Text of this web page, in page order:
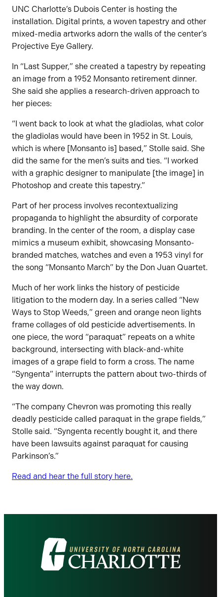
UNC Charlotte’s Dubois Center is hosting the
installation. Digital prints, a woven tapestry and other
mixed-media artworks adorn the walls of the center’s
Projective Eye Gallery.
In “Last Supper,” she created a tapestry by repeating
an image from a 1952 Monsanto retirement dinner.
She said she applies a research-driven approach to
her pieces:
“I went back to look at what the gladiolas, what color
the gladiolas would have been in 1952 in St. Louis,
which is where [Monsanto is] based,” Stolle said. She
did the same for the men’s suits and ties. “I worked
with a graphic designer to manipulate [the image] in
Photoshop and create this tapestry.”
Part of her process involves recontextualizing
propaganda to highlight the absurdity of corporate
branding. In the center of the room, a display case
mimics a museum exhibit, showcasing Monsanto-
branded matches, watches and even a 1953 vinyl for
the song “Monsanto March” by the Don Juan Quartet.
Much of her work links the history of pesticide
litigation to the modern day. In a series called “New
Ways to Stop Weeds,” green and orange neon lights
frame collages of old pesticide advertisements. In
one piece, the word “paraquat” repeats on a white
background, intersecting with black-and-white
images of a grape field to form a cross. The name
“Syngenta” interrupts the pattern about two-thirds of
the way down.
“The company Chevron was promoting this really
deadly pesticide called paraquat in the grape fields,”
Stolle said. “Syngenta recently bought it, and there
have been lawsuits against paraquat for causing
Parkinson’s.”
Read and hear the full story here.
Visit
the